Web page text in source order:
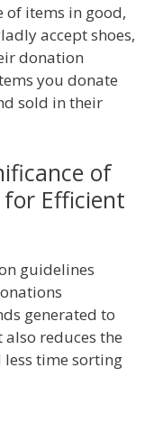
of items in good,
accept shoes,
donation
you donate
sold in their
of
for Efficient
guidelines
generated to
reduces the
less time sorting